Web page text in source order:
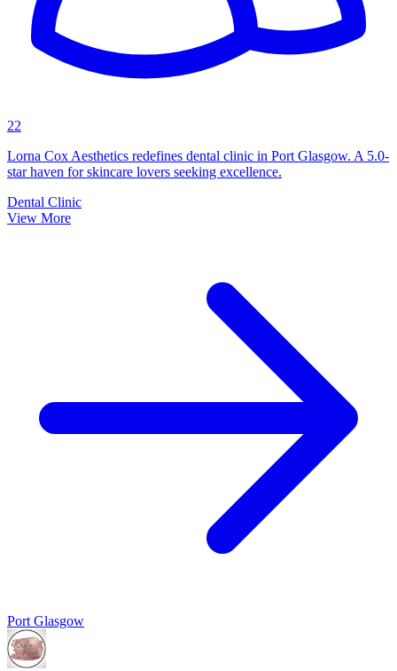
22
Lorna Cox Aesthetics redefines dental clinic in Port Glasgow. A 5.0-
star haven for skincare lovers seeking excellence.
Dental Clinic
View More
Port Glasgow